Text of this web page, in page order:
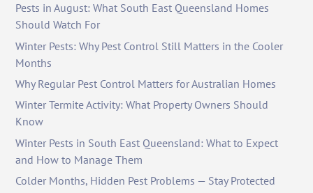
Pests in August: What South East Queensland Homes
Should Watch For
Winter Pests: Why Pest Control Still Matters in the Cooler
Months
Why Regular Pest Control Matters for Australian Homes
Winter Termite Activity: What Property Owners Should
Know
Winter Pests in South East Queensland: What to Expect
and How to Manage Them
Colder Months, Hidden Pest Problems — Stay Protected